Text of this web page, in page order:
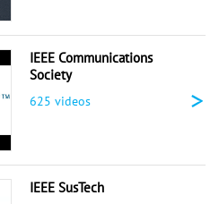
IEEE Communications
Society
625 videos >
IEEE SusTech